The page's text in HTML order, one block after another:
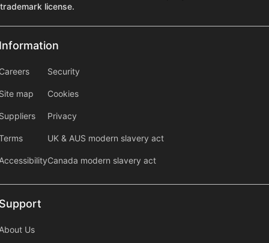
trademark license.
map
information2
Security
Cookies
Privacy
UK & AUS modern slavery act
Canada modern slavery act
Us